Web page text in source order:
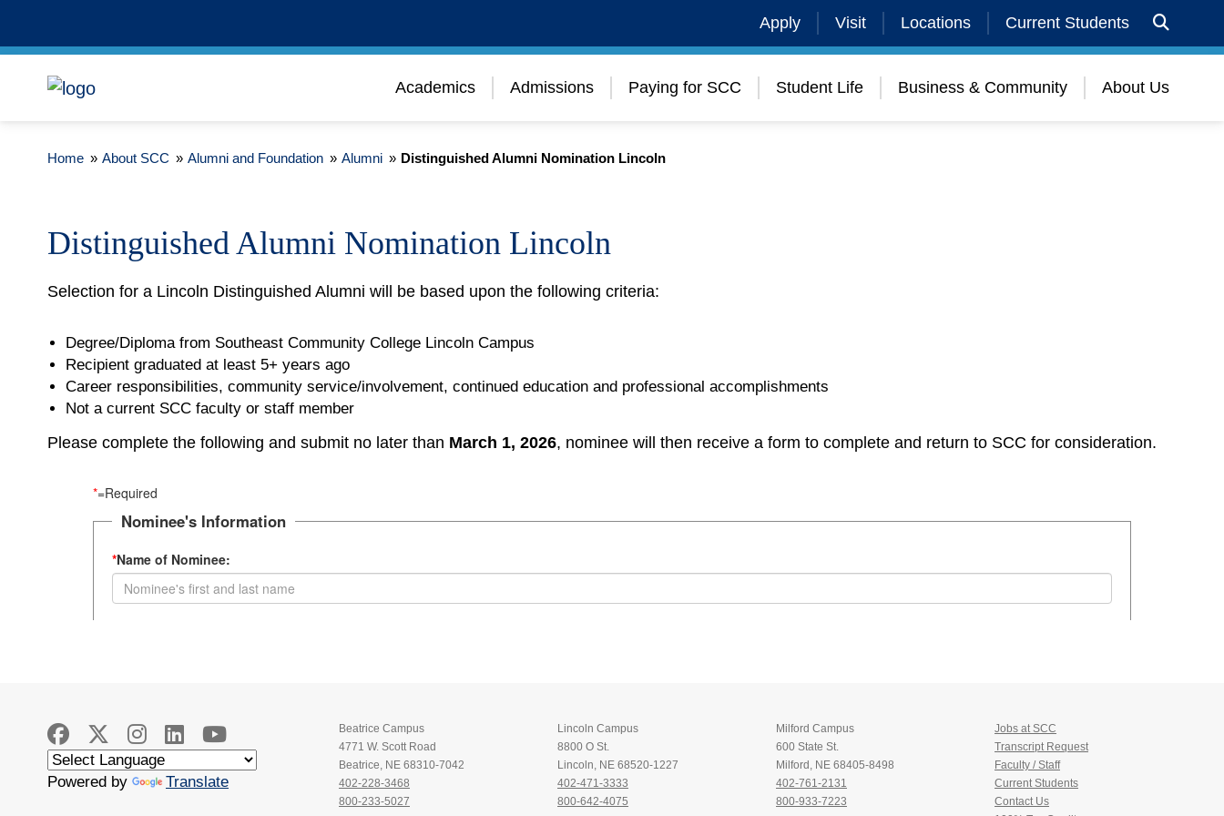
Apply Visit Locations Current Students
Academics Admissions Paying for SCC Student Life Business & Community About Us
Home » About SCC » Alumni and Foundation » Alumni » Distinguished Alumni Nomination Lincoln
Distinguished Alumni Nomination Lincoln
Selection for a Lincoln Distinguished Alumni will be based upon the following criteria:
Degree/Diploma from Southeast Community College Lincoln Campus
Recipient graduated at least 5+ years ago
Career responsibilities, community service/involvement, continued education and professional accomplishments
Not a current SCC faculty or staff member
Please complete the following and submit no later than March 1, 2026, nominee will then receive a form to complete and return to SCC for consideration.
Powered by Translate
Beatrice Campus
4771 W. Scott Road
Beatrice, NE 68310-7042
402-228-3468
800-233-5027
Lincoln Campus
8800 O St.
Lincoln, NE 68520-1227
402-471-3333
800-642-4075
Milford Campus
600 State St.
Milford, NE 68405-8498
402-761-2131
800-933-7223
Jobs at SCC
Transcript Request
Faculty / Staff
Current Students
Contact Us